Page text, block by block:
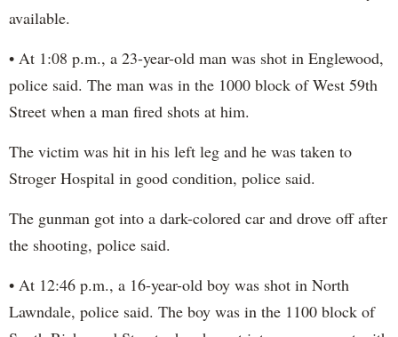
available.
• At 1:08 p.m., a 23-year-old man was shot in Englewood,
police said. The man was in the 1000 block of West 59th
Street when a man fired shots at him.
The victim was hit in his left leg and he was taken to
Stroger Hospital in good condition, police said.
The gunman got into a dark-colored car and drove off after
the shooting, police said.
• At 12:46 p.m., a 16-year-old boy was shot in North
Lawndale, police said. The boy was in the 1100 block of